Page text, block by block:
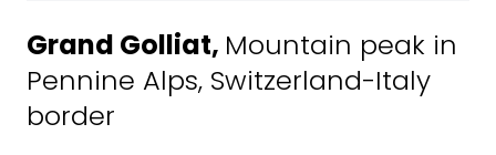
Grand Golliat, Mountain peak in
Pennine Alps, Switzerland-Italy
border